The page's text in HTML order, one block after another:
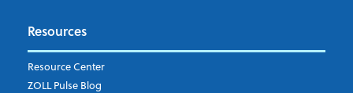
Resources
Resource Center
ZOLL Pulse Blog